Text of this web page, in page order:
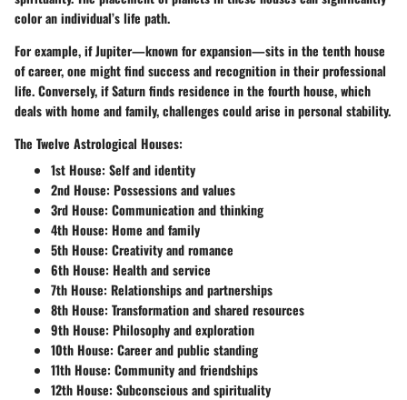
color an individual’s life path.
For example, if Jupiter—known for expansion—sits in the tenth house
of career, one might find success and recognition in their professional
life. Conversely, if Saturn finds residence in the fourth house, which
deals with home and family, challenges could arise in personal stability.
The Twelve Astrological Houses:
1st House: Self and identity
2nd House: Possessions and values
3rd House: Communication and thinking
4th House: Home and family
5th House: Creativity and romance
6th House: Health and service
7th House: Relationships and partnerships
8th House: Transformation and shared resources
9th House: Philosophy and exploration
10th House: Career and public standing
11th House: Community and friendships
12th House: Subconscious and spirituality